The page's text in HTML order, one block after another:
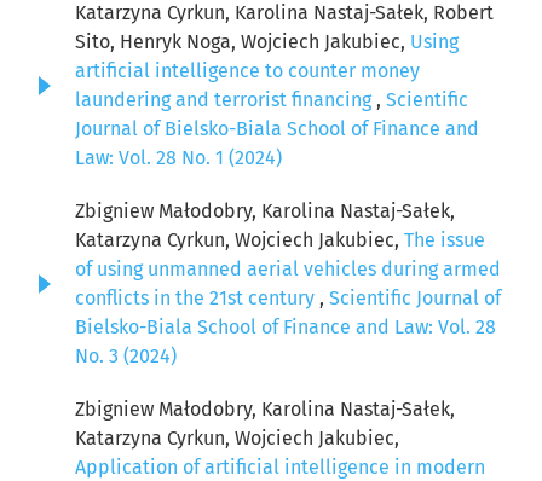
Katarzyna Cyrkun, Karolina Nastaj-Sałek, Robert
Sito, Henryk Noga, Wojciech Jakubiec, Using
artificial intelligence to counter money
laundering and terrorist financing, Scientific
Journal of Bielsko-Biala School of Finance and
Law: Vol. 28 No. 1 (2024)
Zbigniew Małodobry, Karolina Nastaj-Sałek,
Katarzyna Cyrkun, Wojciech Jakubiec, The issue
of using unmanned aerial vehicles during armed
conflicts in the 21st century , Scientific Journal of
Bielsko-Biala School of Finance and Law: Vol. 28
No. 3 (2024)
Zbigniew Małodobry, Karolina Nastaj-Sałek,
Katarzyna Cyrkun, Wojciech Jakubiec,
Application of artificial intelligence in modern